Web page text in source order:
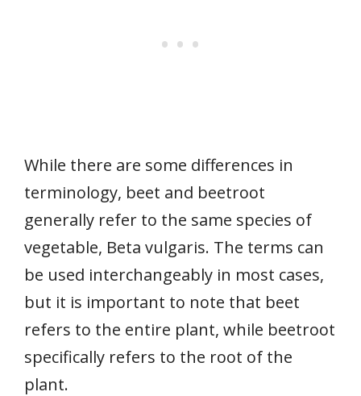
While there are some differences in
terminology, beet and beetroot
generally refer to the same species of
vegetable, Beta vulgaris. The terms can
be used interchangeably in most cases,
but it is important to note that beet
refers to the entire plant, while beetroot
specifically refers to the root of the
plant.